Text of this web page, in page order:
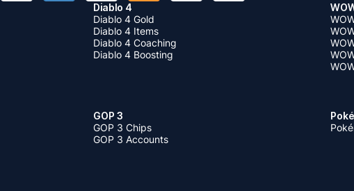
Diablo 4
Diablo 4 Gold
Diablo 4 Items
Diablo 4 Coaching
Diablo 4 Boosting
GOP 3
GOP 3 Chips
GOP 3 Accounts